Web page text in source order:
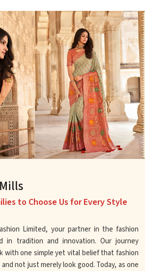
to Choose Us for Every Style
Limited, your partner in the fashion
in tradition and innovation. Our journey
with one simple yet vital belief that fashion
not just merely look good. Today, as one